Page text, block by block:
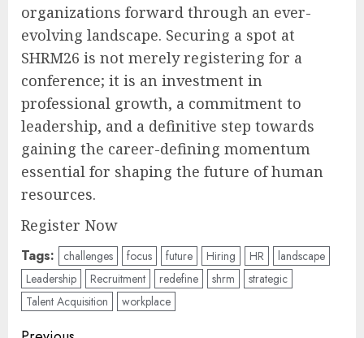
organizations forward through an ever-
evolving landscape. Securing a spot at
SHRM26 is not merely registering for a
conference; it is an investment in
professional growth, a commitment to
leadership, and a definitive step towards
gaining the career-defining momentum
essential for shaping the future of human
resources.
Register Now
Tags: challenges focus future Hiring HR
landscape
Leadership
Recruitment redefine shrm
strategic
Talent Acquisition
workplace